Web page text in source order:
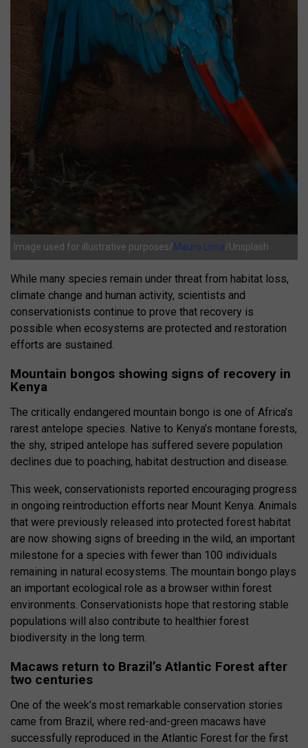
Image used for illustrative purposes/Mauro Lima/Unsplash
While many species remain under threat from habitat loss,
climate change and human activity, scientists and
conservationists continue to prove that recovery is
possible when ecosystems are protected and restoration
efforts are sustained.
Mountain bongos showing signs of recovery in
Kenya
The critically endangered mountain bongo is one of Africa’s
rarest antelope species. Native to Kenya’s montane forests,
the shy, striped antelope has suffered severe population
declines due to poaching, habitat destruction and disease.
This week, conservationists reported encouraging progress
in ongoing reintroduction efforts near Mount Kenya. Animals
that were previously released into protected forest habitat
are now showing signs of breeding in the wild, an important
milestone for a species with fewer than 100 individuals
remaining in natural ecosystems. The mountain bongo plays
an important ecological role as a browser within forest
environments. Conservationists hope that restoring stable
populations will also contribute to healthier forest
biodiversity in the long term.
Macaws return to Brazil’s Atlantic Forest after
two centuries
One of the week’s most remarkable conservation stories
came from Brazil, where red-and-green macaws have
successfully reproduced in the Atlantic Forest for the first